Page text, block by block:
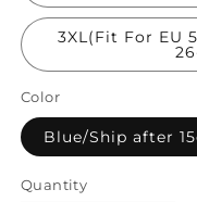
3XL(Fit For EU
Color
Blue/Ship after
Quantity